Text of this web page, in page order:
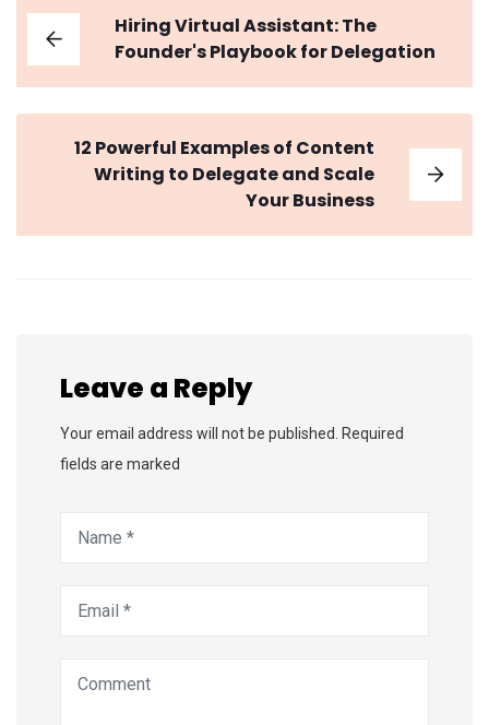
Hiring Virtual Assistant: The
Founder's Playbook for Delegation
12 Powerful Examples of Content
Writing to Delegate and Scale
Your Business
Leave a Reply
Your email address will not be published. Required
fields are marked